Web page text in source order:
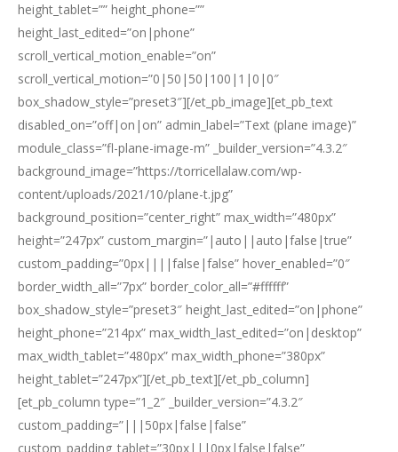
height_tablet=”” height_phone=””
height_last_edited=”on|phone”
scroll_vertical_motion_enable=”on”
scroll_vertical_motion=”0|50|50|100|1|0|0″
box_shadow_style=”preset3″][/et_pb_image][et_pb_text
disabled_on=”off|on|on” admin_label=”Text (plane image)”
module_class=”fl-plane-image-m” _builder_version=”4.3.2″
background_image=”https://torricellalaw.com/wp-
content/uploads/2021/10/plane-t.jpg”
background_position=”center_right” max_width=”480px”
height=”247px” custom_margin=”|auto||auto|false|true”
custom_padding=”0px||||false|false” hover_enabled=”0″
border_width_all=”7px” border_color_all=”#ffffff”
box_shadow_style=”preset3″ height_last_edited=”on|phone”
height_phone=”214px” max_width_last_edited=”on|desktop”
max_width_tablet=”480px” max_width_phone=”380px”
height_tablet=”247px”][/et_pb_text][/et_pb_column]
[et_pb_column type=”1_2″ _builder_version=”4.3.2″
custom_padding=”|||50px|false|false”
custom_padding_tablet=”30px|||0px|false|false”